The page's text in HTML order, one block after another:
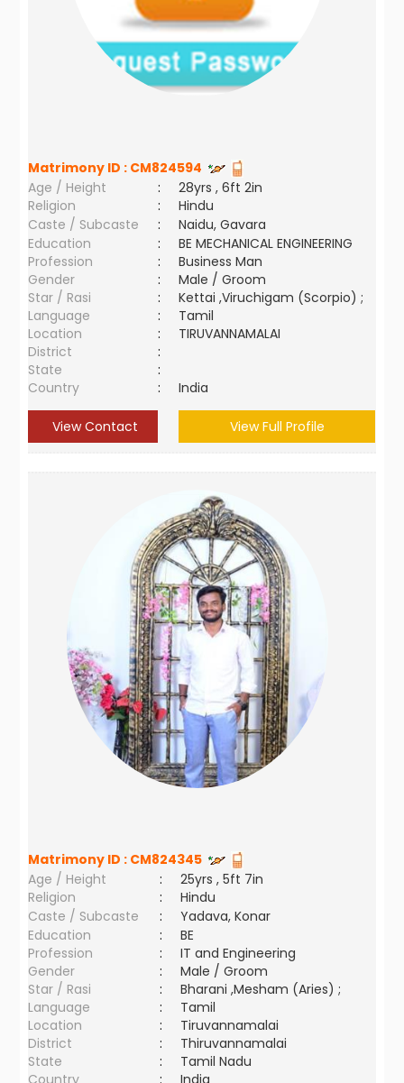
Matrimony ID : CM824594
Age / Height
:
28yrs , 6ft 2in
Religion
:
Hindu
Caste / Subcaste
:
Naidu, Gavara
Education
:
BE MECHANICAL ENGINEERING
Profession
:
Business Man
Gender
:
Male / Groom
Star / Rasi
:
Kettai ,Viruchigam (Scorpio) ;
Language
:
Tamil
Location
:
TIRUVANNAMALAI
District
:
State
:
Country
: India
View Contact View Full Profile
Matrimony ID : CM824345
Age / Height
:
25yrs , 5ft 7in
Religion
:
Hindu
Caste / Subcaste
:
Yadava, Konar
Education
:
BE
Profession
:
IT and Engineering
Gender
:
Male / Groom
Star / Rasi
:
Bharani ,Mesham (Aries) ;
Language
:
Tamil
Location
:
Tiruvannamalai
District
:
Thiruvannamalai
State
:
Tamil Nadu
Country
: India